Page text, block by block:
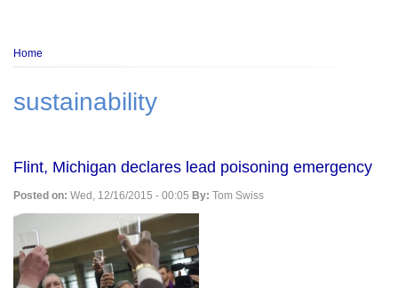
Breadcrumb
Home
sustainability
Flint, Michigan declares lead poisoning emergency
Posted on: Wed, 12/16/2015 - 00:05 By: Tom Swiss